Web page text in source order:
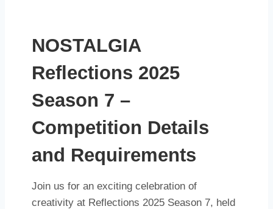
NOSTALGIA
Reflections 2025
Season 7 –
Competition Details
and Requirements
Join us for an exciting celebration of
creativity at Reflections 2025 Season 7, held